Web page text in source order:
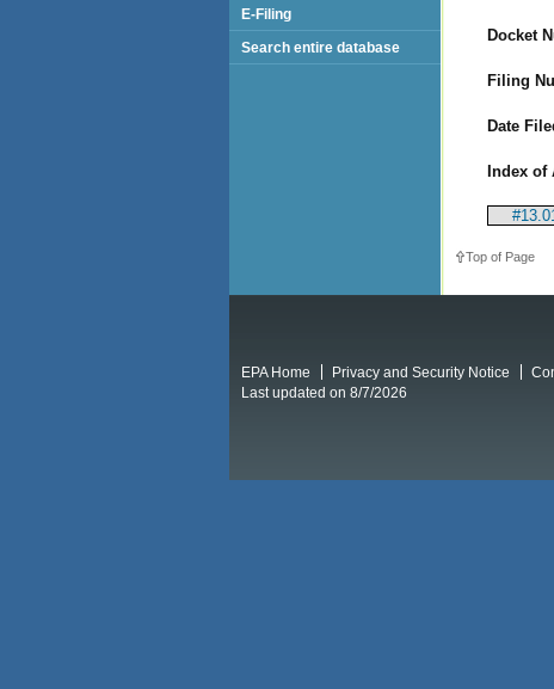
Docket
Filing
Date
Index
Top of Page
E-Filing
Search entire database
EPA Home Privacy and Security Notice
Last updated on 8/7/2026